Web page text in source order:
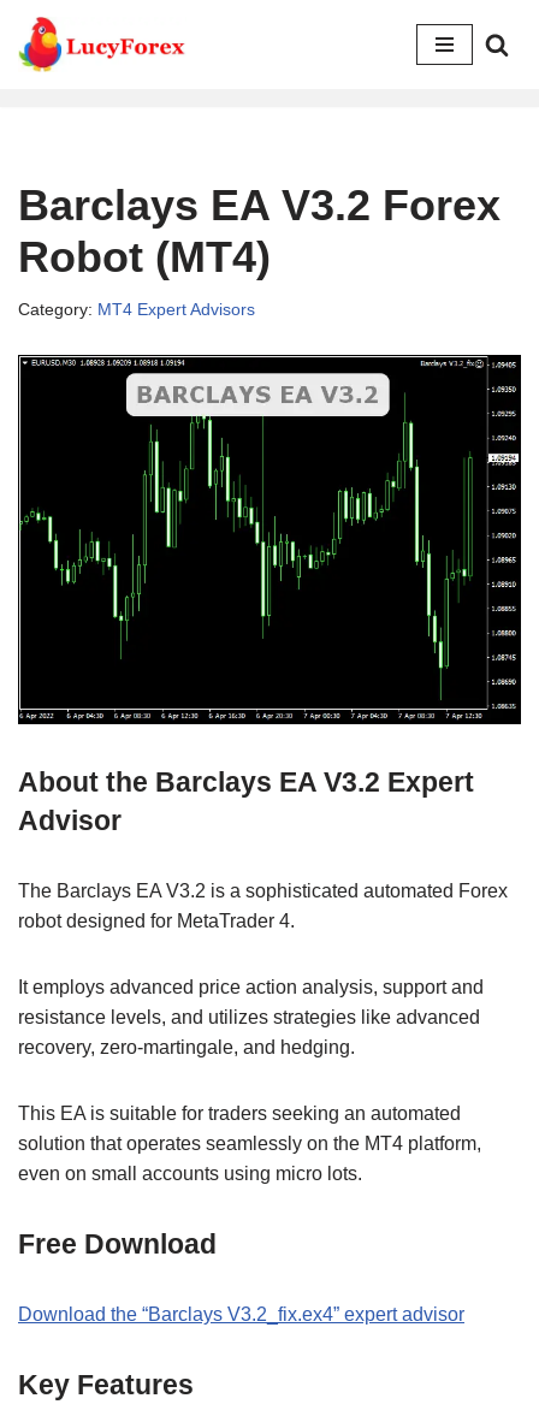
Skip
Barclays EA V3.2 Forex
Robot (MT4)
Category: MT4 Expert Advisors
About the Barclays EA V3.2 Expert
Advisor
The Barclays EA V3.2 is a sophisticated automated Forex
robot designed for MetaTrader 4.
It employs advanced price action analysis, support and
resistance levels, and utilizes strategies like advanced
recovery, zero-martingale, and hedging.
This EA is suitable for traders seeking an automated
solution that operates seamlessly on the MT4 platform,
even on small accounts using micro lots.
Free Download
Download the “Barclays V3.2_fix.ex4” expert advisor
Key Features